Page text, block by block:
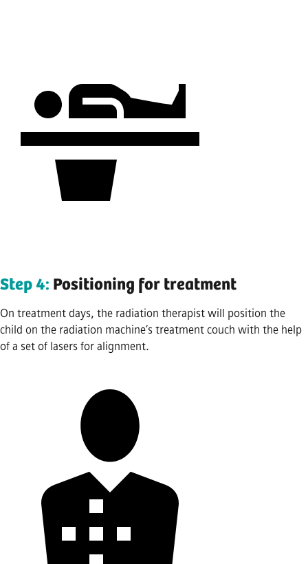
Step 4: Positioning for treatment
On treatment days, the radiation therapist will position the
child on the radiation machine’s treatment couch with the help
of a set of lasers for alignment.